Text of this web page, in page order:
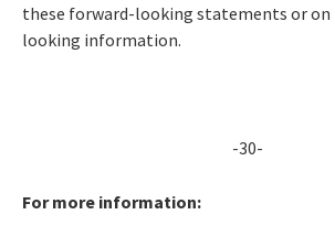
these forward-looking statements or
looking information.
-30-
For more information: